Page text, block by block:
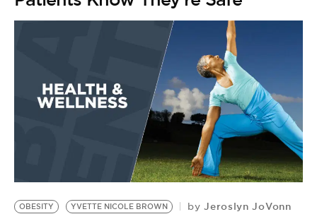
OBESITY YVETTE NICOLE BROWN by Jeroslyn JoVonn